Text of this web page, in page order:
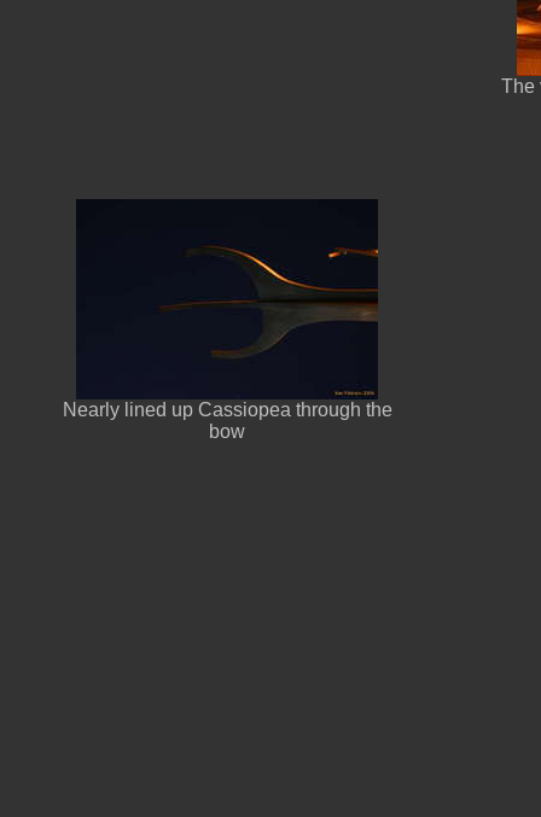
The
Nearly lined up Cassiopea through the
bow